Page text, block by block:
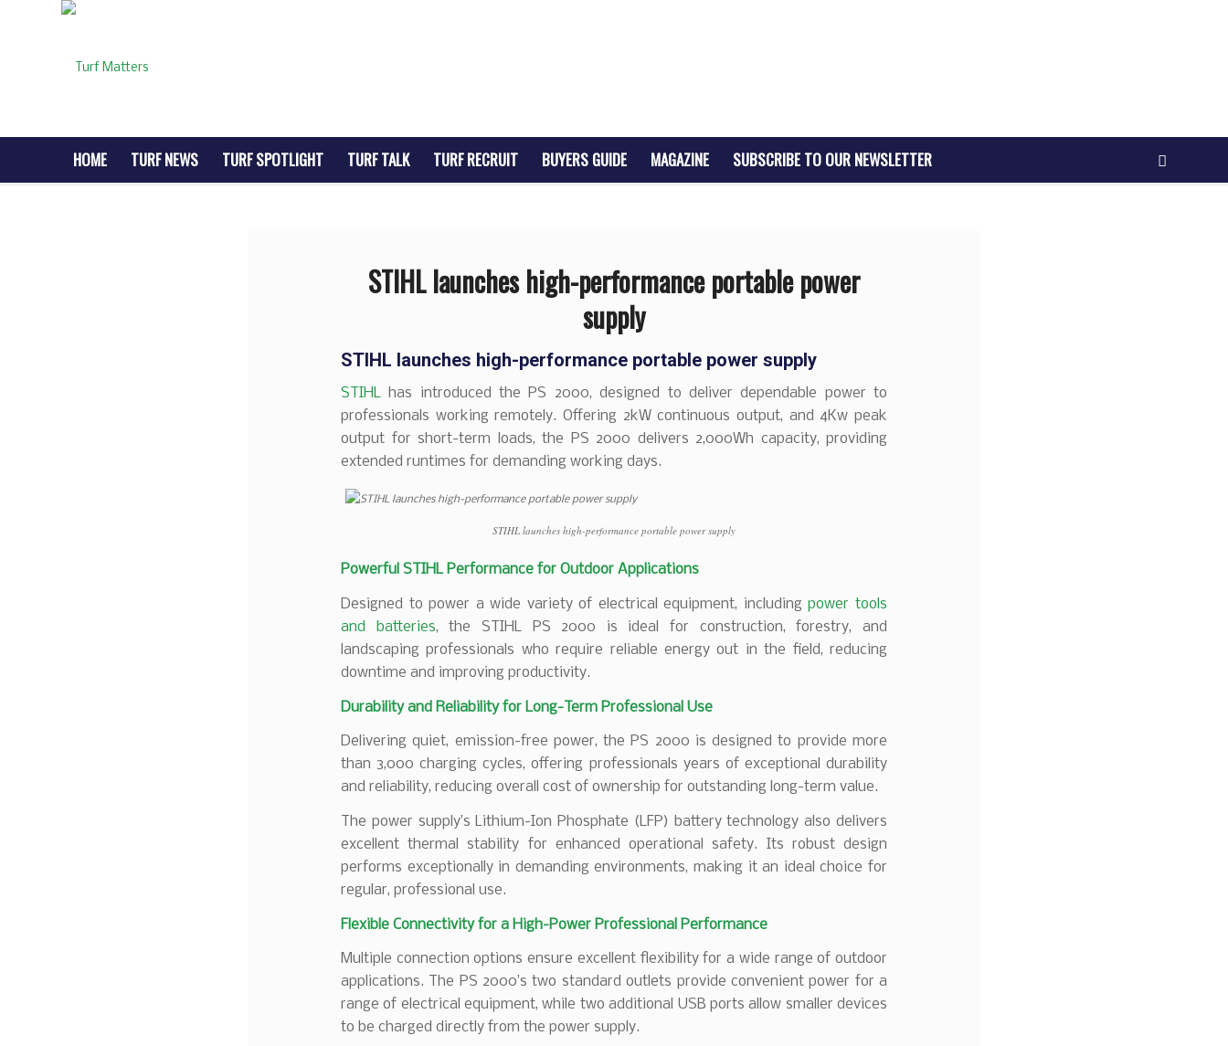
HOME TURF NEWS TURF SPOTLIGHT TURF TALK TURF RECRUIT BUYERS GUIDE MAGAZINE SUBSCRIBE TO OUR NEWSLETTER
STIHL launches high-performance portable power
supply
STIHL launches high-performance portable power supply
STIHL has introduced the PS 2000, designed to deliver dependable power to
professionals working remotely. Offering 2kW continuous output, and 4Kw peak
output for short-term loads, the PS 2000 delivers 2,000Wh capacity, providing
extended runtimes for demanding working days.
STIHL launches high-performance portable power supply
Powerful STIHL Performance for Outdoor Applications
Designed to power a wide variety of electrical equipment, includingpower tools
and batteries, the STIHL PS 2000 is ideal for construction, forestry, and
landscaping professionals who require reliable energy out in the field, reducing
downtime and improving productivity.
Durability and Reliability for Long-Term Professional Use
Delivering quiet, emission-free power, the PS 2000 is designed to provide more
than 3,000 charging cycles, offering professionals years of exceptional durability
and reliability, reducing overall cost of ownership for outstanding long-term value.
The power supply’s Lithium-Ion Phosphate (LFP) battery technology also delivers
excellent thermal stability for enhanced operational safety. Its robust design
performs exceptionally in demanding environments, making it an ideal choice for
regular, professional use.
Flexible Connectivity for a High-Power Professional Performance
Multiple connection options ensure excellent flexibility for a wide range of outdoor
applications. The PS 2000’s two standard outlets provide convenient power for a
range of electrical equipment, while two additional USB ports allow smaller devices
to be charged directly from the power supply.